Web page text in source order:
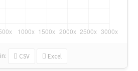
in: CSV Excel